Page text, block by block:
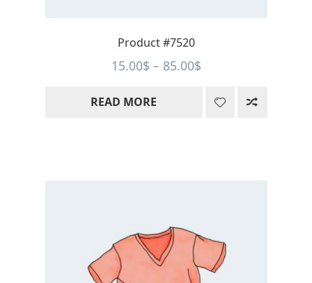
Product #7520
15.00$ – 85.00$Price
15.00$
READ MORE